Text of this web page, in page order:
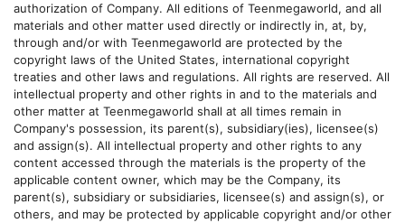
authorization of Company. All editions of Teenmegaworld, and all
materials and other matter used directly or indirectly in, at, by,
through and/or with Teenmegaworld are protected by the
copyright laws of the United States, international copyright
treaties and other laws and regulations. All rights are reserved. All
intellectual property and other rights in and to the materials and
other matter at Teenmegaworld shall at all times remain in
Company's possession, its parent(s), subsidiary(ies), licensee(s)
and assign(s). All intellectual property and other rights to any
content accessed through the materials is the property of the
applicable content owner, which may be the Company, its
parent(s), subsidiary or subsidiaries, licensee(s) and assign(s), or
others, and may be protected by applicable copyright and/or other